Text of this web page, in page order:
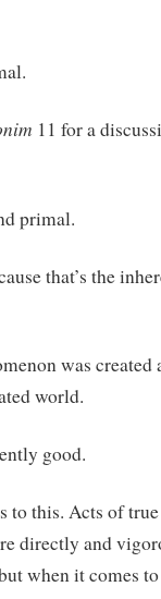
11 for a
primal.
that’s the
was created
world.
good.
to this. Acts of
directly and
when it comes